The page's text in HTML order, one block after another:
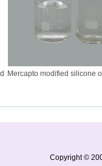
Mercapto modified silicone oil
Copyright ©